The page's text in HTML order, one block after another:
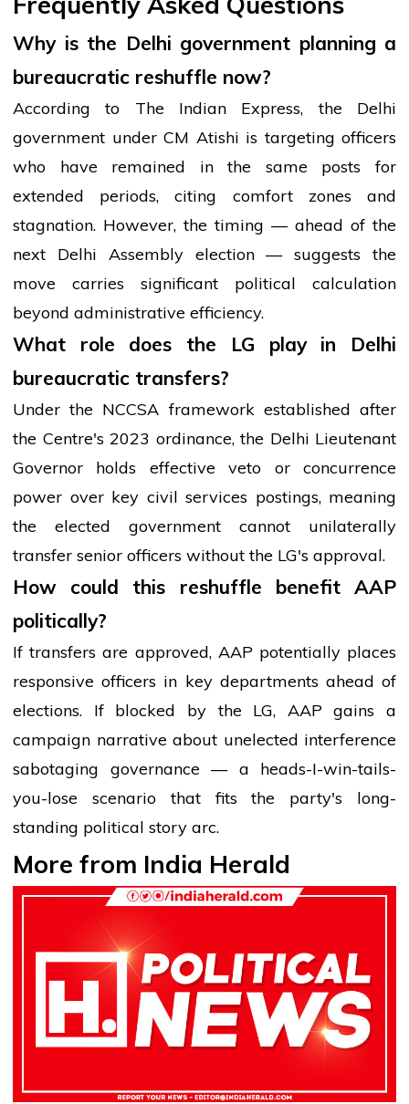
Why is the Delhi government planning a
bureaucratic reshuffle now?
According to The Indian Express, the Delhi
government under CM Atishi is targeting officers
who have remained in the same posts for
extended periods, citing comfort zones and
stagnation. However, the timing — ahead of the
next Delhi Assembly election — suggests the
move carries significant political calculation
beyond administrative efficiency.
What role does the LG play in Delhi
bureaucratic transfers?
Under the NCCSA framework established after
the Centre's 2023 ordinance, the Delhi Lieutenant
Governor holds effective veto or concurrence
power over key civil services postings, meaning
the elected government cannot unilaterally
transfer senior officers without the LG's approval.
How could this reshuffle benefit AAP
politically?
If transfers are approved, AAP potentially places
responsive officers in key departments ahead of
elections. If blocked by the LG, AAP gains a
campaign narrative about unelected interference
sabotaging governance — a heads-I-win-tails-
you-lose scenario that fits the party's long-
standing political story arc.
More from India Herald